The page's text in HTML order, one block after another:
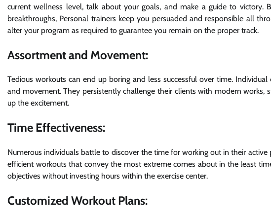
current wellness level, talk about your goals, and make a guide to victory.
breakthroughs, Personal trainers keep you persuaded and responsible all
alter your program as required to guarantee you remain on the proper track.
Assortment and Movement:
Tedious workouts can end up boring and less successful over time.
and movement. They persistently challenge their clients with modern works,
up the excitement.
Time Effectiveness:
Numerous individuals battle to discover the time for working out in their
efficient workouts that convey the most extreme comes about in the least
objectives without investing hours within the exercise center.
Customized Workout Plans: